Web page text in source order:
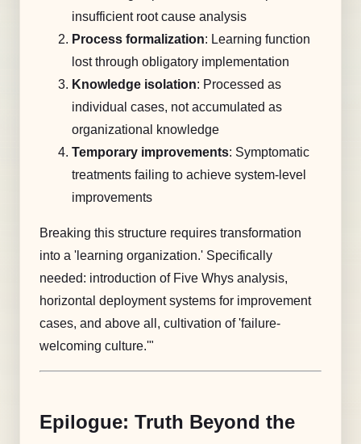
insufficient root cause analysis
Process formalization: Learning function
lost through obligatory implementation
Knowledge isolation: Processed as
individual cases, not accumulated as
organizational knowledge
Temporary improvements: Symptomatic
treatments failing to achieve system-level
improvements
Breaking this structure requires transformation
into a 'learning organization.' Specifically
needed: introduction of Five Whys analysis,
horizontal deployment systems for improvement
cases, and above all, cultivation of 'failure-
welcoming culture.'"
Epilogue: Truth Beyond the